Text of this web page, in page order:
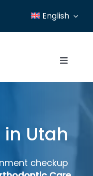
English
Toggle
Utah
checkup